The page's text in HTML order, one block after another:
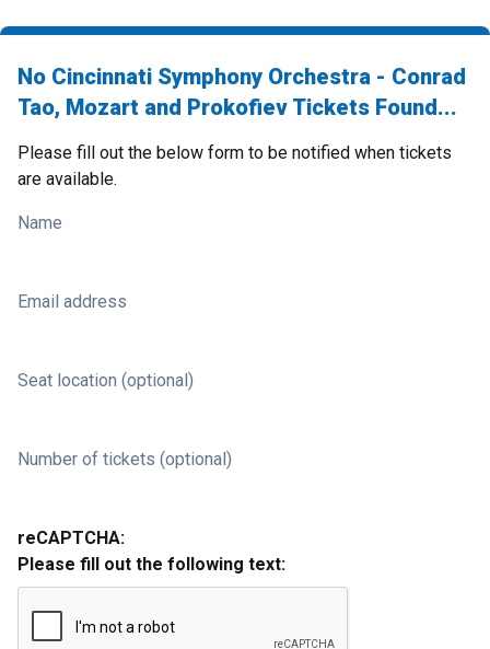
No Cincinnati Symphony Orchestra - Conrad
Tao, Mozart and Prokofiev Tickets Found...
Please fill out the below form to be notified when tickets
are available.
Name
Email address
Seat location (optional)
Number of tickets (optional)
reCAPTCHA:
Please fill out the following text: